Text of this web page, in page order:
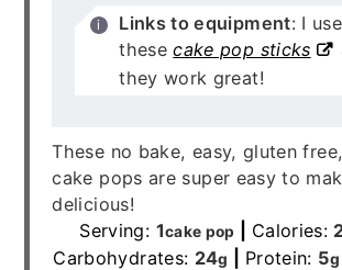
Links to equipment: I use
thesecake pop sticks
they work great!
These no bake, easy, gluten
cake pops are super easy to
delicious!
Serving: 1cake pop Calories:
Carbohydrates: 24g Protein: 5g